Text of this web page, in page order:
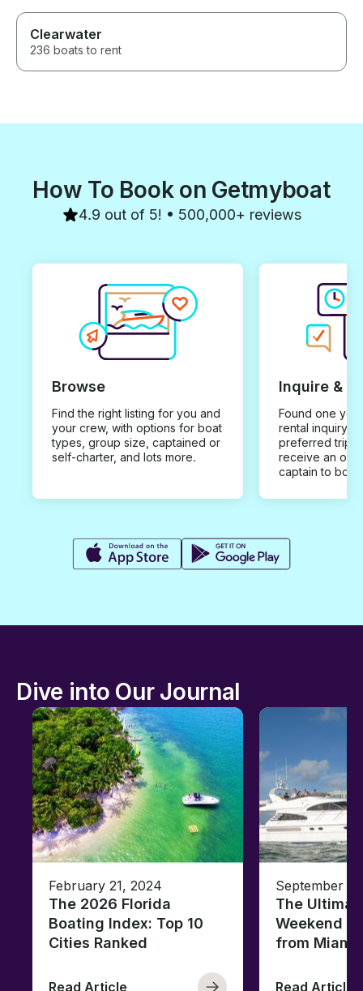
Clearwater
236 boats to rent
How To Book on Getmyboat
4.9 out of 5! • 500,000+ reviews
Browse
Find the right listing for you and
your crew, with options for boat
types, group size, captained or
self-charter, and lots more.
Inquire &
Found one you
rental inquiry
preferred trip
receive an
captain to
Dive into Our Journal
February 21, 2024
The 2026 Florida
Boating Index: Top 10
Cities Ranked
Read Article
September
The
Weekend
from Miami
Read Article